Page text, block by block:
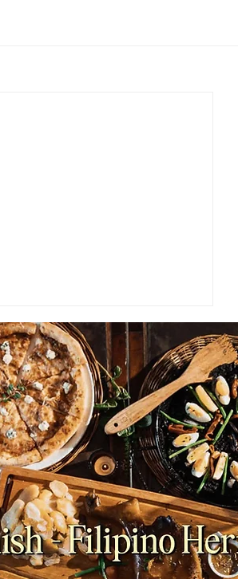
NEWS: Japan Braces for
Prolonged Extreme Summer
Heat as Temperatures
Expected to Stay Above
Average Through October